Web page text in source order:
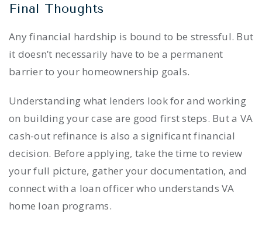
Final Thoughts
Any financial hardship is bound to be stressful. But
it doesn’t necessarily have to be a permanent
barrier to your homeownership goals.
Understanding what lenders look for and working
on building your case are good first steps. But a VA
cash-out refinance is also a significant financial
decision. Before applying, take the time to review
your full picture, gather your documentation, and
connect with a loan officer who understands VA
home loan programs.